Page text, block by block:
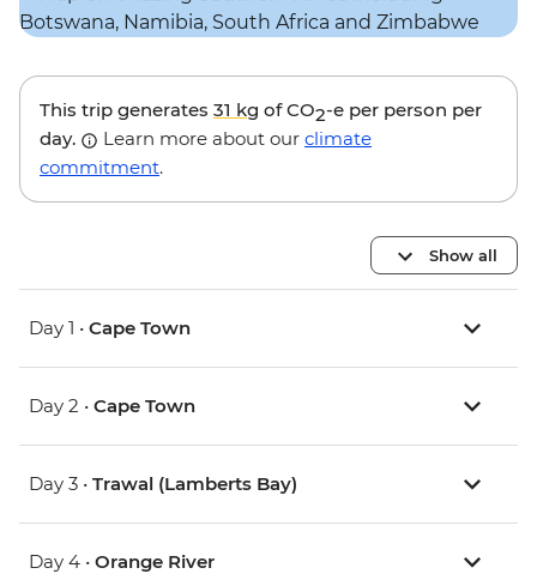
This trip generates 31 kg of CO2-e per person per
day.
Learn more about our climate
commitment.
Show all
Day 1 • Cape Town
Day 2 • Cape Town
Day 3 • Trawal (Lamberts Bay)
Day 4 • Orange River